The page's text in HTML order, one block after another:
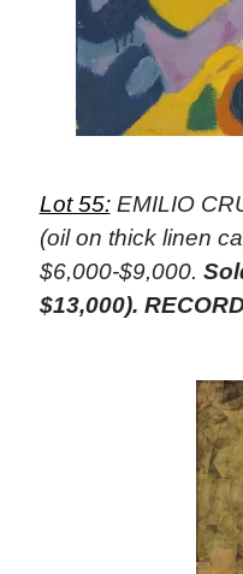
Lot 55:EMILIO
(oil on thick linen
$6,000-$9,000.
$13,000).